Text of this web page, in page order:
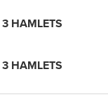
3 HAMLETS
3 HAMLETS